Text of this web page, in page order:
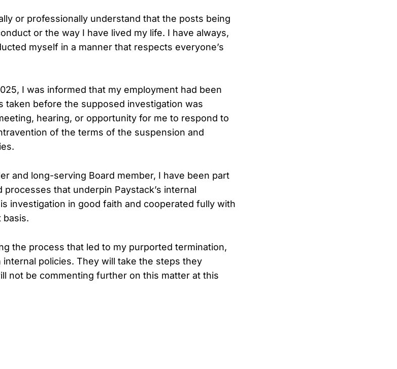
or professionally understand that the posts being
or the way I have lived my life. I have always,
myself in a manner that respects everyone’s
I was informed that my employment had been
taken before the supposed investigation was
hearing, or opportunity for me to respond to
of the terms of the suspension and
and long-serving Board member, I have been part
that underpin Paystack’s internal
investigation in good faith and cooperated fully with
basis.
the process that led to my purported termination,
policies. They will take the steps they
not be commenting further on this matter at this